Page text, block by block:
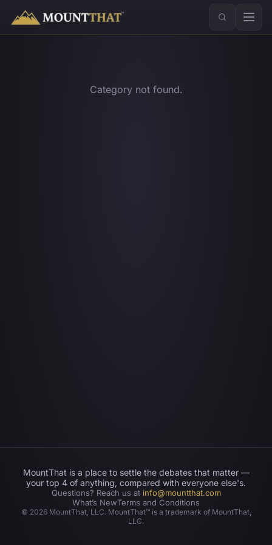
™
Category not found.
MountThat is a place to settle the debates that matter —
your top 4 of anything, compared with everyone else's.
Questions? Reach us at info@mountthat.com
What’s NewTerms and Conditions
© 2026MountThat, LLC. MountThat™ is a trademark of MountThat,
LLC.